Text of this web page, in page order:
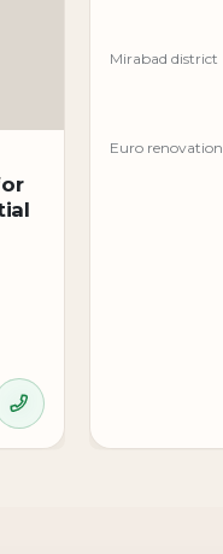
Mirabad district
Euro renovation